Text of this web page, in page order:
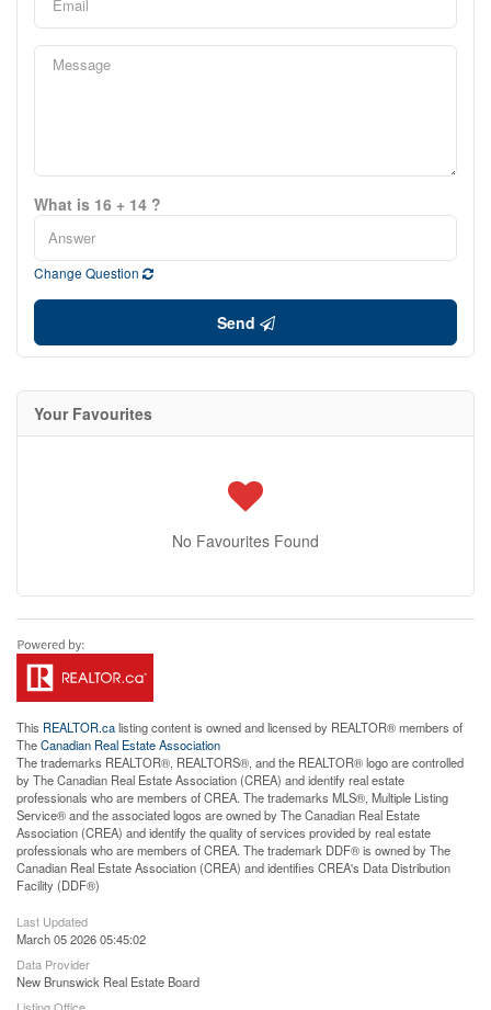
What is 16 + 14 ?
Change Question
Send
Your Favourites
No Favourites Found
This REALTOR.calisting content is owned and licensed by REALTOR® members of
TheCanadian Real Estate Association
The trademarks REALTOR®, REALTORS®, and the REALTOR® logo are controlled
by The Canadian Real Estate Association (CREA) and identify real estate
professionals who are members of CREA. The trademarks MLS®, Multiple Listing
Service® and the associated logos are owned by The Canadian Real Estate
Association (CREA) and identify the quality of services provided by real estate
professionals who are members of CREA. The trademark DDF® is owned by The
Canadian Real Estate Association (CREA) and identifies CREA's Data Distribution
Facility (DDF®)
Last Updated
March 05 2026 05:45:02
Data Provider
New Brunswick Real Estate Board